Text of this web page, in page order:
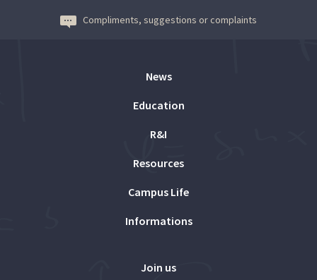
Compliments, suggestions or complaints
News
Education
R&I
Resources
Campus Life
Informations
Join us